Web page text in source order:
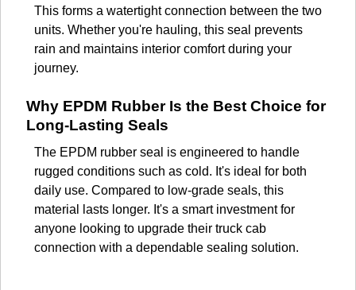
This forms a watertight connection between the two
units. Whether you're hauling, this seal prevents
rain and maintains interior comfort during your
journey.
Why EPDM Rubber Is the Best Choice for
Long-Lasting Seals
The EPDM rubber seal is engineered to handle
rugged conditions such as cold. It's ideal for both
daily use. Compared to low-grade seals, this
material lasts longer. It's a smart investment for
anyone looking to upgrade their truck cab
connection with a dependable sealing solution.